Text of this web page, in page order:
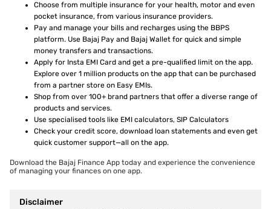
Choose from multiple insurance for your health, motor and even
pocket insurance, from various insurance providers.
Pay and manage your bills and recharges using the BBPS
platform. Use Bajaj Pay and Bajaj Wallet for quick and simple
money transfers and transactions.
Apply for Insta EMI Card and get a pre-qualified limit on the app.
Explore over 1 million products on the app that can be purchased
from a partner store on Easy EMIs.
Shop from over 100+ brand partners that offer a diverse range of
products and services.
Use specialised tools like EMI calculators, SIP Calculators
Check your credit score, download loan statements and even get
quick customer support—all on the app.
Download the Bajaj Finance App today and experience the convenience
of managing your finances on one app.
Disclaimer